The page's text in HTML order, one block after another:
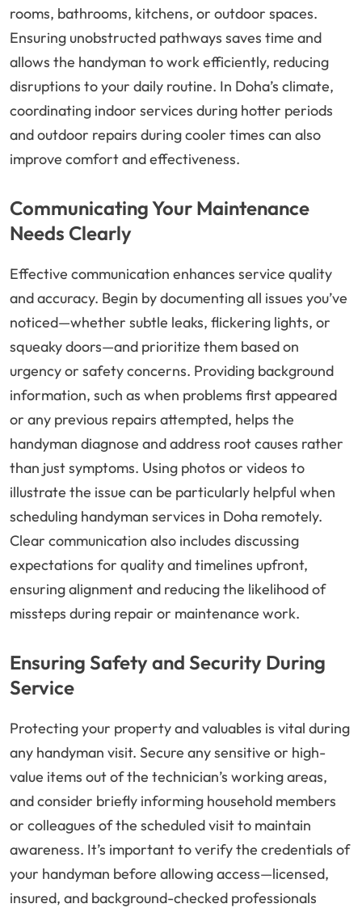
rooms, bathrooms, kitchens, or outdoor spaces.
Ensuring unobstructed pathways saves time and
allows the handyman to work efficiently, reducing
disruptions to your daily routine. In Doha’s climate,
coordinating indoor services during hotter periods
and outdoor repairs during cooler times can also
improve comfort and effectiveness.
Communicating Your Maintenance
Needs Clearly
Effective communication enhances service quality
and accuracy. Begin by documenting all issues you’ve
noticed—whether subtle leaks, flickering lights, or
squeaky doors—and prioritize them based on
urgency or safety concerns. Providing background
information, such as when problems first appeared
or any previous repairs attempted, helps the
handyman diagnose and address root causes rather
than just symptoms. Using photos or videos to
illustrate the issue can be particularly helpful when
scheduling handyman services in Doha remotely.
Clear communication also includes discussing
expectations for quality and timelines upfront,
ensuring alignment and reducing the likelihood of
missteps during repair or maintenance work.
Ensuring Safety and Security During
Service
Protecting your property and valuables is vital during
any handyman visit. Secure any sensitive or high-
value items out of the technician’s working areas,
and consider briefly informing household members
or colleagues of the scheduled visit to maintain
awareness. It’s important to verify the credentials of
your handyman before allowing access—licensed,
insured, and background-checked professionals